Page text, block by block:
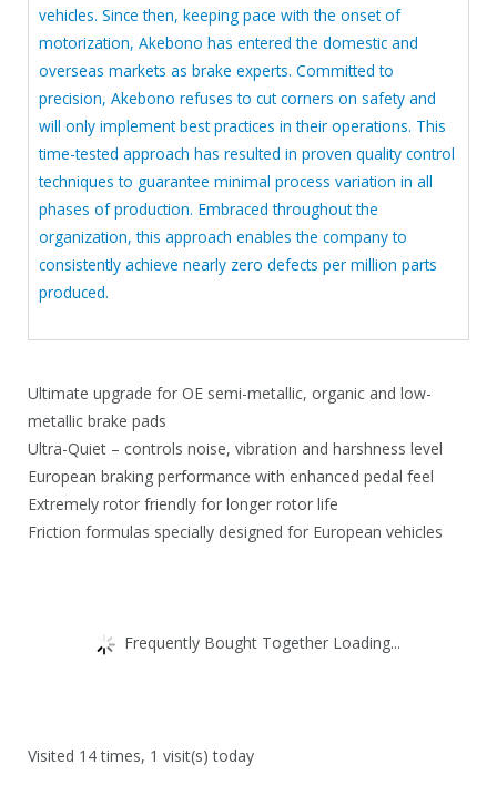
vehicles. Since then, keeping pace with the onset of
motorization, Akebono has entered the domestic and
overseas markets as brake experts. Committed to
precision, Akebono refuses to cut corners on safety and
will only implement best practices in their operations. This
time-tested approach has resulted in proven quality control
techniques to guarantee minimal process variation in all
phases of production. Embraced throughout the
organization, this approach enables the company to
consistently achieve nearly zero defects per million parts
produced.
Ultimate upgrade for OE semi-metallic, organic and low-
metallic brake pads
Ultra-Quiet – controls noise, vibration and harshness level
European braking performance with enhanced pedal feel
Extremely rotor friendly for longer rotor life
Friction formulas specially designed for European vehicles
Frequently Bought Together Loading...
Visited 14 times, 1 visit(s) today